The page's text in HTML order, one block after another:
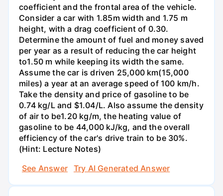
coefficient and the frontal area of the vehicle.
Consider a car with 1.85m width and 1.75 m
height, with a drag coefficient of 0.30.
Determine the amount of fuel and money saved
per year as a result of reducing the car height
to1.50 m while keeping its width the same.
Assume the car is driven 25,000 km(15,000
miles) a year at an average speed of 100 km/h.
Take the density and price of gasoline to be
0.74 kg/L and $1.04/L. Also assume the density
of air to be1.20 kg/m, the heating value of
gasoline to be 44,000 kJ/kg, and the overall
efficiency of the car's drive train to be 30%.
(Hint: Lecture Notes)
See Answer
Try AI Generated Answer